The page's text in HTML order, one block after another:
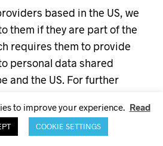
based in the US, we
them if they are part of the
requires them to provide
personal data shared
and the US. For further
to improve your experience. Read
COOKIE SETTINGS